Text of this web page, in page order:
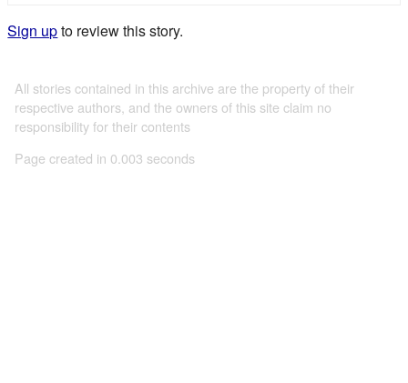
Sign upto review this story.
All stories contained in this archive are the property of their
respective authors, and the owners of this site claim no
responsibility for their contents
Page created in 0.003 seconds